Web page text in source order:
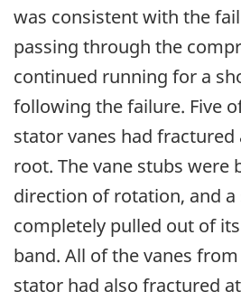
was consistent with the
passing through the
continued running for a
following the failure. Five
stator vanes had
root. The vane stubs were
direction of rotation, and a
completely pulled out of
band. All of the vanes
stator had also fractured